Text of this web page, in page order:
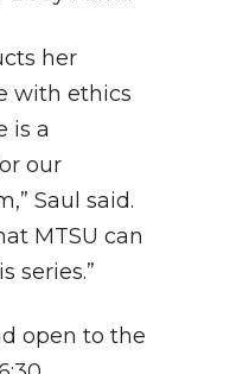
her
with ethics
is a
our
Saul said.
MTSU can
series.”
open to the